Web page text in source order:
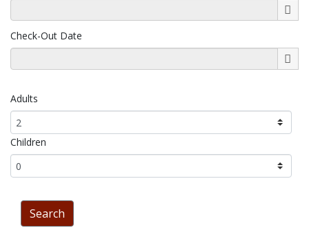
Check-Out Date
Adults
Children